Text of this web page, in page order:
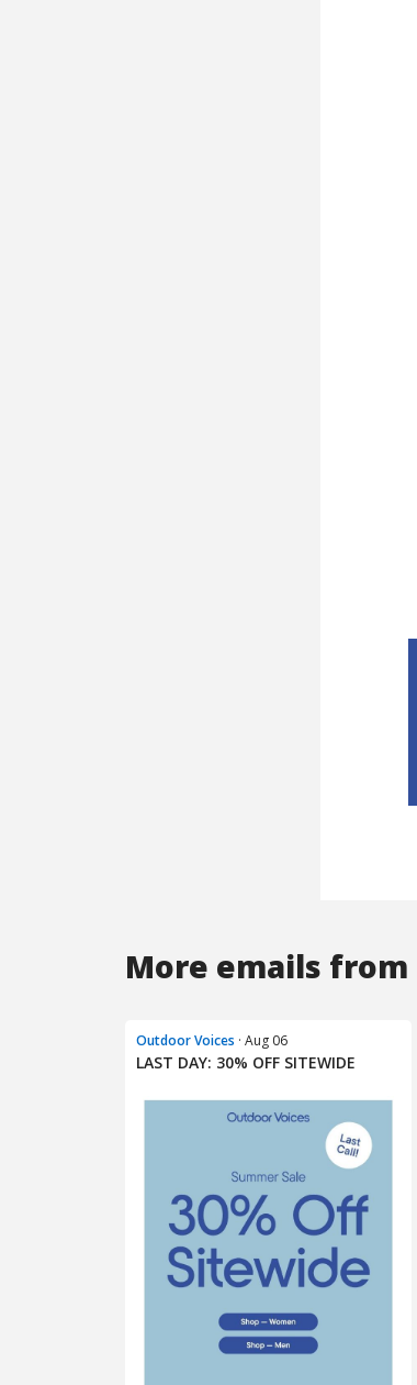
More emails from
Outdoor Voices · Aug 06
LAST DAY: 30% OFF SITEWIDE​